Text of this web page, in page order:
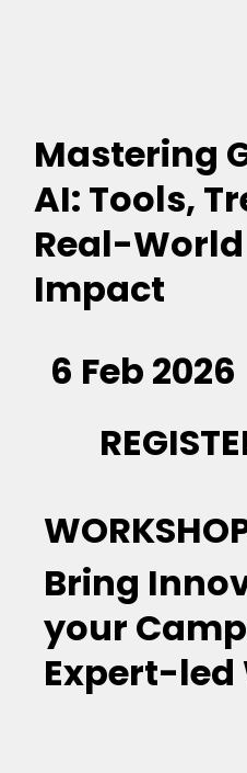
Mastering
AI: Tools,
Real-
Impact
6 Feb 2026
Bring
your
Expert-led